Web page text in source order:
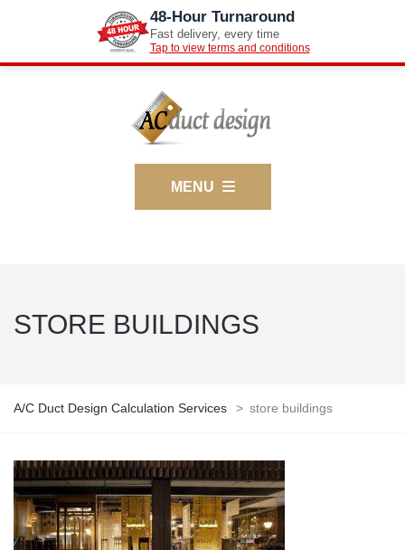
48-Hour Turnaround
Fast delivery, every time
Tap to view terms and conditions
MENU
STORE BUILDINGS
A/C Duct Design Calculation Services > store buildings